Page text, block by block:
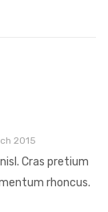
2015
Cras pretium
rhoncus.